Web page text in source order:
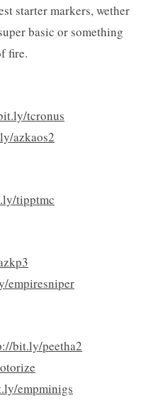
g
starter markers, wether
basic or something
fire.
tcronus
azkaos2
tipptmc
empiresniper
bit.ly/peetha2
empminigs